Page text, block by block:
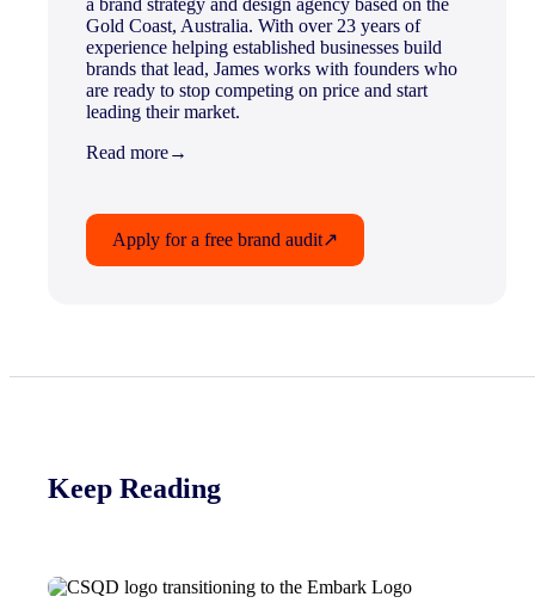
a brand strategy and design agency based on the
Gold Coast, Australia. With over 23 years of
experience helping established businesses build
brands that lead, James works with founders who
are ready to stop competing on price and start
leading their market.
Read more→
Apply for a free brand audit↗
Keep Reading